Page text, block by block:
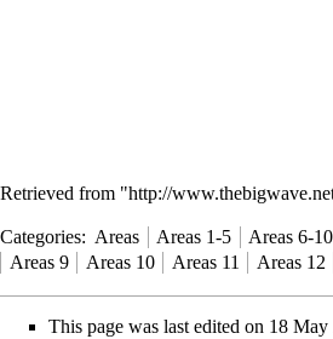
Retrieved from "http://
Categories: Areas Areas 1-5 Areas 6-10
Areas 9
Areas 10 Areas 11 Areas 12
This page was last edited on 18